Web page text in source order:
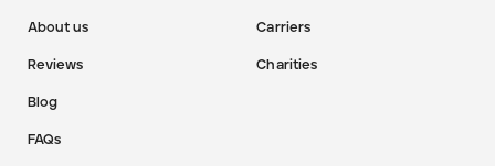
About us
Reviews
Blog
FAQs
Carriers
Charities